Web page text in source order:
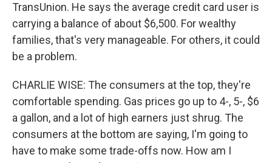
TransUnion. He says the average credit card user is
carrying a balance of about $6,500. For wealthy
families, that's very manageable. For others, it could
be a problem.
CHARLIE WISE: The consumers at the top, they're
comfortable spending. Gas prices go up to 4-, 5-, $6
a gallon, and a lot of high earners just shrug. The
consumers at the bottom are saying, I'm going to
have to make some trade-offs now. How am I